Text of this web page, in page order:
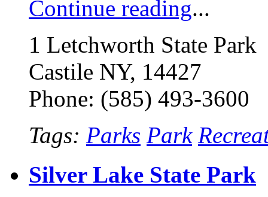
Continue reading...
1 Letchworth State Park
Castile NY, 14427
Phone: (585) 493-3600
Tags: Parks Park
Silver Lake State Park